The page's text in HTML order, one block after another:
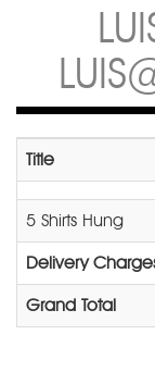
Title
5 Shirts Hung
Delivery
Grand Total